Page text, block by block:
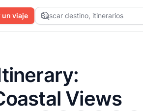
un viaje Buscar destino, itinerarios
Views